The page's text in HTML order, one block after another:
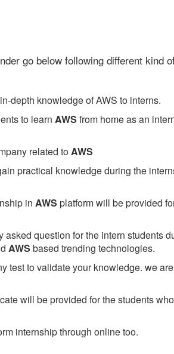
go below following different kind
depth knowledge of AWS to interns.
to learn AWS from home as an
related toAWS
practical knowledge during the
in AWS platform will be provided
question for the intern students
AWS based trending technologies.
test to validate your knowledge. we
will be provided for the students
internship through online too.